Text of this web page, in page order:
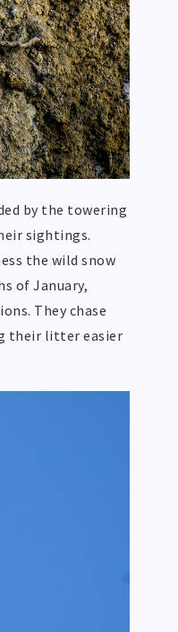
by the towering
sightings.
the wild snow
of January,
They chase
their litter easier